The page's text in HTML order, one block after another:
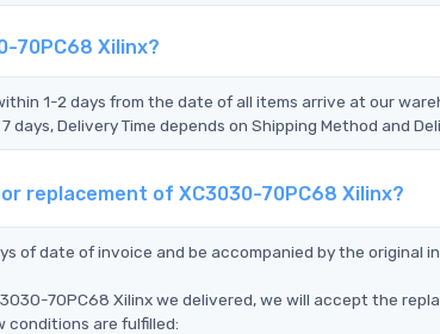
70PC68 Xilinx?
1-2 days from the date of all items arrive at our
days, Delivery Time depends on Shipping Method and
replacement of XC3030-70PC68 Xilinx?
of date of invoice and be accompanied by the original
70PC68 Xilinx we delivered, we will accept the
conditions are fulfilled: